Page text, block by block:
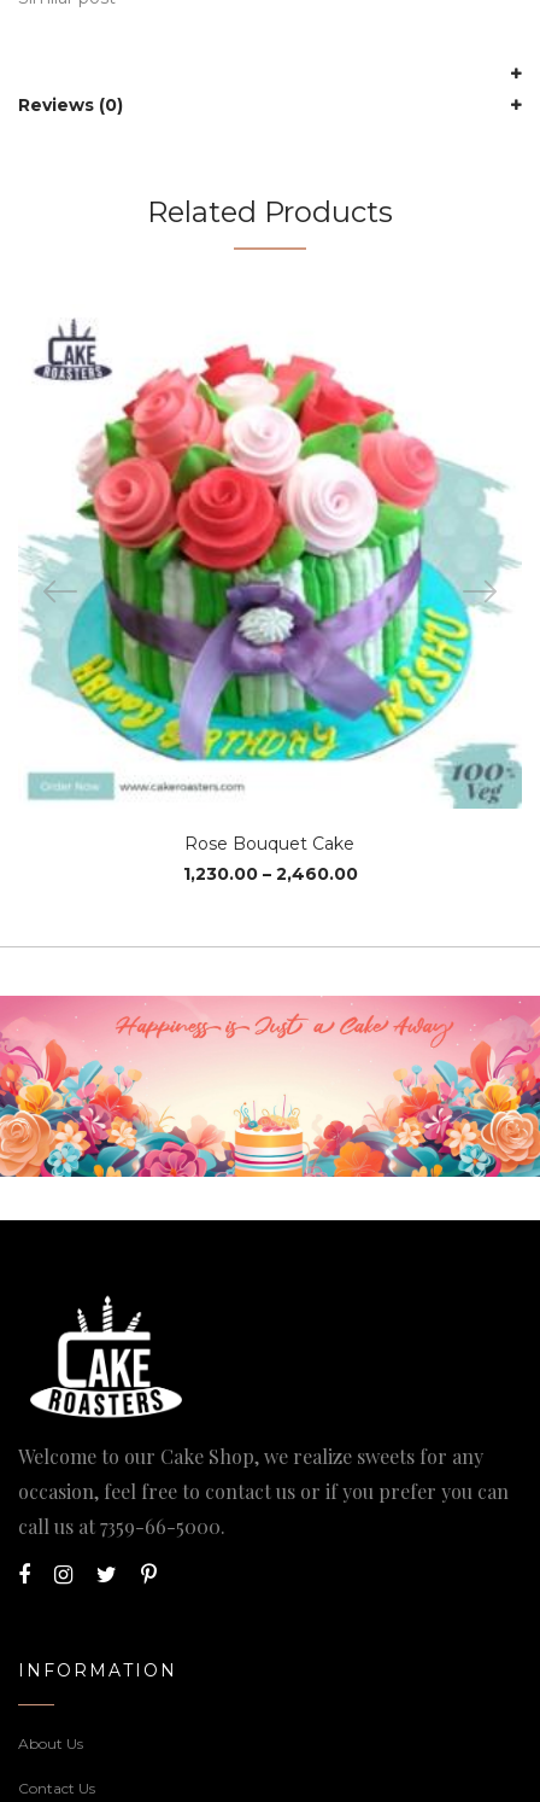
Reviews (0)
Related Products
Rose Bouquet Cake
1,230.00 – 2,460.00Price
through
Welcome to our Cake Shop, we realize sweets for any
occasion, feel free to contact us or if you prefer you can
call us at7359-66-5000.
INFORMATION
About Us
Contact Us